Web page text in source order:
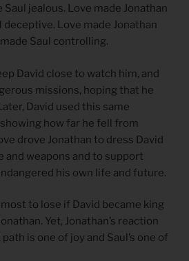
Saul jealous. Love made Jonathan
deceptive. Love made Jonathan
Saul controlling.
David close to watch him, and
missions, hoping that he
David used this same
how far he fell from
drove Jonathan to dress David
and weapons and to support
his own life and future.
to lose if David became king
Yet, Jonathan’s reaction
is one of joy and Saul’s one of